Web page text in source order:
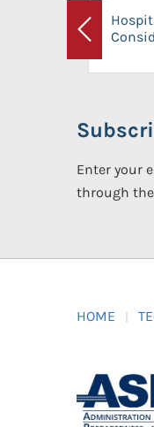
Previous
Enter your
through the
HOME